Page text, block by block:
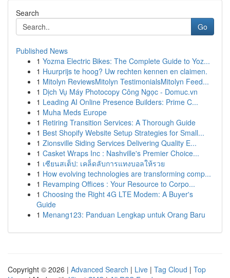
Search
Go
Published News
1 Yozma Electric Bikes: The Complete Guide to Yoz...
1 Huurprijs te hoog? Uw rechten kennen en claimen.
1 Mitolyn ReviewsMitolyn TestimonialsMitolyn Feed...
1 Dịch Vụ Máy Photocopy Công Ngọc - Domuc.vn
1 Leading AI Online Presence Builders: Prime C...
1 Muha Meds Europe
1 Retiring Transition Services: A Thorough Guide
1 Best Shopify Website Setup Strategies for Small...
1 Zionsville Siding Services Delivering Quality E...
1 Casket Wraps Inc : Nashville's Premier Choice...
1 เซียนสเต็ป: เคล็ดลับการแทงบอลให้รวย
1 How evolving technologies are transforming comp...
1 Revamping Offices : Your Resource to Corpo...
1 Choosing the Right 4G LTE Modem: A Buyer's
Guide
1 Menang123: Panduan Lengkap untuk Orang Baru
Copyright © 2026 | Advanced Search | Live | Tag Cloud | Top